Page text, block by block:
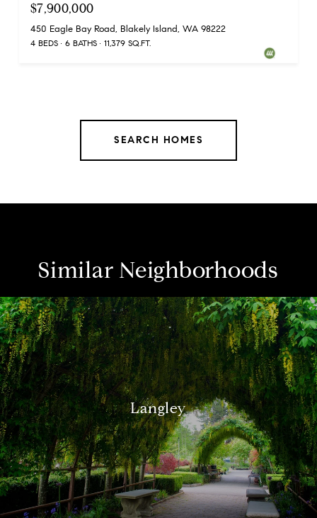
$7,900,000
450 Eagle Bay Road, Blakely Island, WA 98222
4 BEDS 6 BATHS 11,379 SQ.FT.
SEARCH HOMES
Similar Neighborhoods
Langley